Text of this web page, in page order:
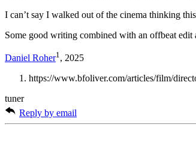
I can’t say I walked out of the cinema thinking
Some good writing combined with an offbeat
Daniel Roher1 , 2025
https://www.bfoliver.com/articles/film/
tuner
Reply by email